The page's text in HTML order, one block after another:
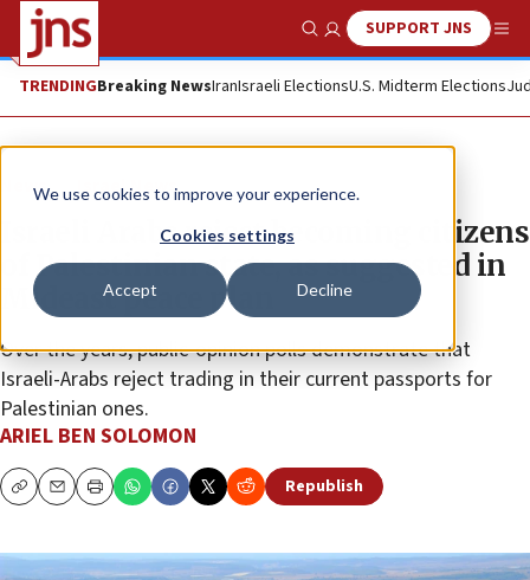
We use cookies to improve your experience.
Cookies settings
Accept Decline
Show SearchSUPPORT JNS
TRENDINGBreaking NewsIranIsraeli ElectionsU.S. Midterm Elections
News Israel News
Israeli Arabs reject becoming citizens
of Palestinian state, as suggested in
Mideast peace plan
Over the years, public-opinion polls demonstrate that
Israeli-Arabs reject trading in their current passports for
Palestinian ones.
ARIEL BEN SOLOMON
CopyEmailPrint Republish